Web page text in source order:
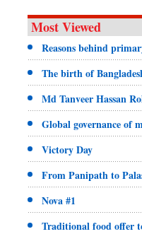
Most Viewed
Reasons behind
The birth of
Md Tanveer Hassan
Global governance of
Victory Day
From Panipath to
Nova #1
Traditional food offer